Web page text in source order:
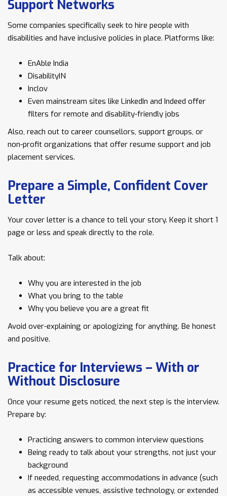
Support Networks
Some companies specifically seek to hire people with
disabilities and have inclusive policies in place. Platforms like:
EnAble India
DisabilityIN
Inclov
Even mainstream sites like LinkedIn and Indeed offer
filters for remote and disability-friendly jobs
Also, reach out to career counsellors, support groups, or
non-profit organizations that offer resume support and job
placement services.
Prepare a Simple, Confident Cover
Letter
Your cover letter is a chance to tell your story. Keep it short 1
page or less and speak directly to the role.
Talk about:
Why you are interested in the job
What you bring to the table
Why you believe you are a great fit
Avoid over-explaining or apologizing for anything. Be honest
and positive.
Practice for Interviews – With or
Without Disclosure
Once your resume gets noticed, the next step is the interview.
Prepare by:
Practicing answers to common interview questions
Being ready to talk about your strengths, not just your
background
If needed, requesting accommodations in advance (such
as accessible venues, assistive technology, or extended